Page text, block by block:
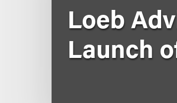
Loeb
Launch